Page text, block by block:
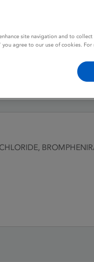
EXPECTORANT DC
site navigation and to
agree to our use of cookies.